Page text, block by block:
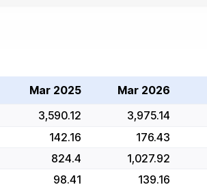
Mar 2025 Mar 2026
3,590.12
3,975.14
142.16
176.43
824.4
1,027.92
98.41
139.16